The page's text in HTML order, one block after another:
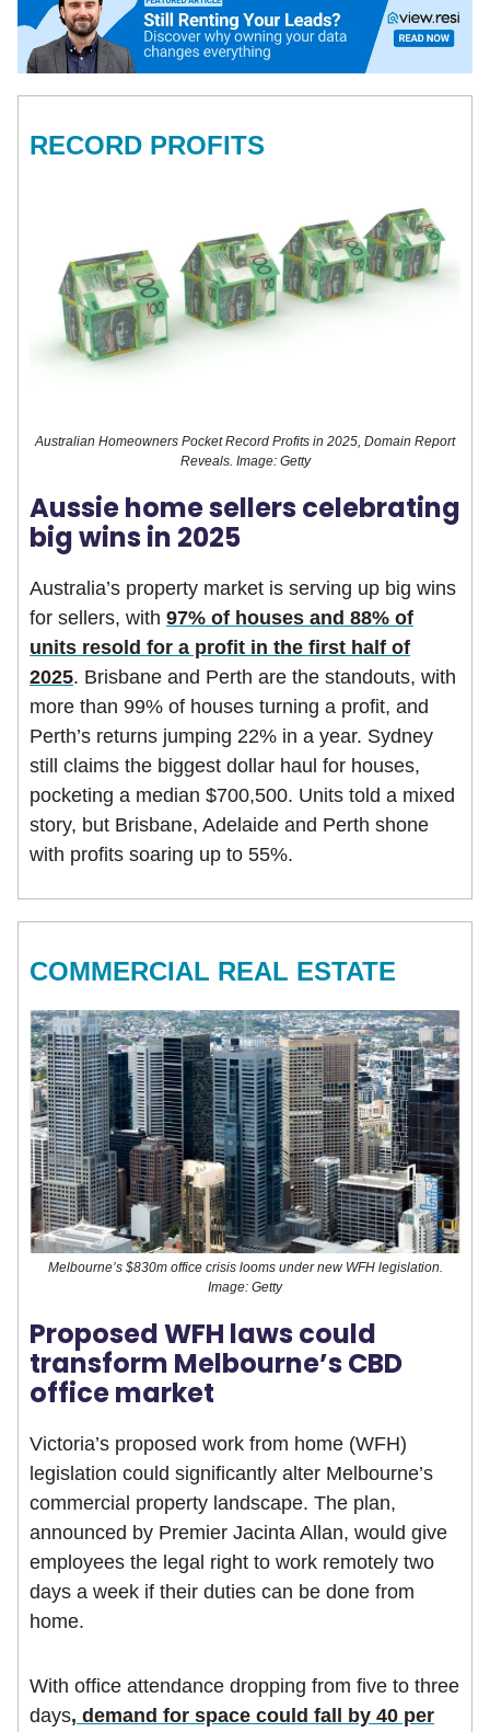
RECORD PROFITS
Australian Homeowners Pocket Record Profits in 2025, Domain Report
Reveals. Image: Getty
Aussie home sellers celebrating
big wins in 2025
Australia’s property market is serving up big wins
for sellers, with 97% of houses and 88% of
units resold for a profit in the first half of
2025. Brisbane and Perth are the standouts, with
more than 99% of houses turning a profit, and
Perth’s returns jumping 22% in a year. Sydney
still claims the biggest dollar haul for houses,
pocketing a median $700,500. Units told a mixed
story, but Brisbane, Adelaide and Perth shone
with profits soaring up to 55%.
COMMERCIAL REAL ESTATE
Melbourne’s $830m office crisis looms under new WFH legislation.
Image: Getty
Proposed WFH laws could
transform Melbourne’s CBD
office market
Victoria’s proposed work from home (WFH)
legislation could significantly alter Melbourne’s
commercial property landscape. The plan,
announced by Premier Jacinta Allan, would give
employees the legal right to work remotely two
days a week if their duties can be done from
home.
With office attendance dropping from five to three
days, demand for space could fall by 40 per